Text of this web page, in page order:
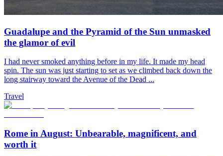
Guadalupe and the Pyramid of the Sun unmasked
the glamor of evil
I had never smoked anything before in my life. It made my head
spin. The sun was just starting to set as we climbed back down the
long stairway toward the Avenue of the Dead ...
Travel
Rome in August: Unbearable, magnificent, and
worth it